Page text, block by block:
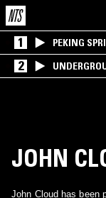
1 PEKING
2
JOHN
John Cloud has been